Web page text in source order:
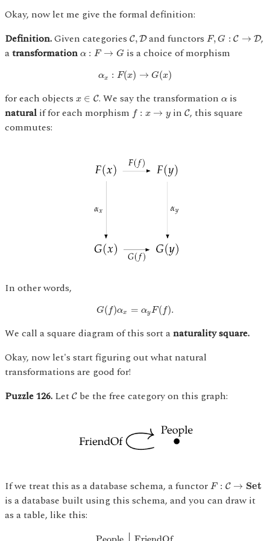
Okay, now let me give the formal definition:
Definition.Given categories C,D
C Dand functors F,G : C → D
F, G:C→
,
atransformation α : F → G
α: F → is a choice of morphism
αx : F(x) → G(x)
αx :F(x)→ G(x)
for each objects x ∈ C
x∈C . We say the transformationα
α is
natural if for each morphism f : x → y
f:x → in C
C, this square
commutes:
In other words,
G( f)αx = αyF( f).
G(f) y (f).
We call a square diagram of this sort anaturality square.
Okay, now let's start figuring out what natural
transformations are good for!
Puzzle 126. Let C
C be the free category on this graph:
If we treat this as a database schema, a functor F : C → Set
F: C → e t
is a database built using this schema, and you can draw it
as a table, like this:
People FriendOf
People r en d fAl ic